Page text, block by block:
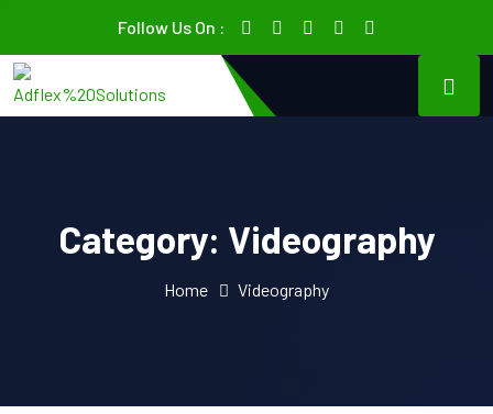
Follow Us On :
Category: Videography
Home Videography